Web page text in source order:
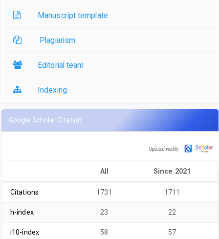
Manuscript template
Plagiarism
Editorial team
Indexing
Google Scholar Citation
All Since 2021
Citations 1731 1711
h-index 23 22
i10-index 58 57